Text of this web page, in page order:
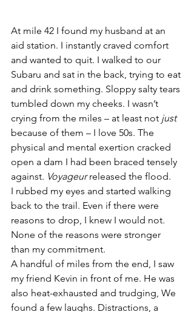
At mile 42 I found my husband at an
aid station. I instantly craved comfort
and wanted to quit. I walked to our
Subaru and sat in the back, trying to eat
and drink something. Sloppy salty tears
tumbled down my cheeks. I wasn’t
crying from the miles – at least not just
because of them – I love 50s. The
physical and mental exertion cracked
open a dam I had been braced tensely
against. Voyageur released the flood.
I rubbed my eyes and started walking
back to the trail. Even if there were
reasons to drop, I knew I would not.
None of the reasons were stronger
than my commitment.
A handful of miles from the end, I saw
my friend Kevin in front of me. He was
also heat-exhausted and trudging, We
found a few laughs. Distractions, a